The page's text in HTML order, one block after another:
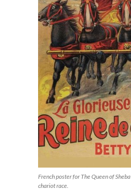
French poster for The Queen of
chariot race.